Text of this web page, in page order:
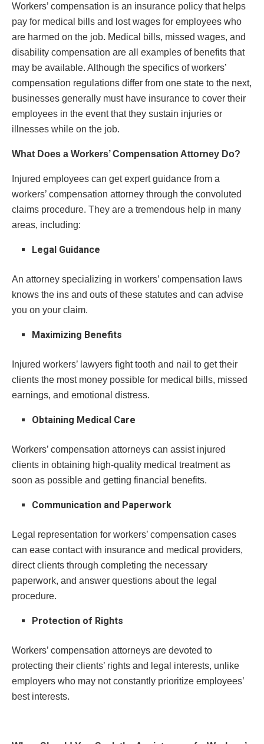
Workers’ compensation is an insurance policy that helps
pay for medical bills and lost wages for employees who
are harmed on the job. Medical bills, missed wages, and
disability compensation are all examples of benefits that
may be available. Although the specifics of workers’
compensation regulations differ from one state to the next,
businesses generally must have insurance to cover their
employees in the event that they sustain injuries or
illnesses while on the job.
What Does a Workers’ Compensation Attorney Do?
Injured employees can get expert guidance from a
workers’ compensation attorney through the convoluted
claims procedure. They are a tremendous help in many
areas, including:
Legal Guidance
An attorney specializing in workers’ compensation laws
knows the ins and outs of these statutes and can advise
you on your claim.
Maximizing Benefits
Injured workers’ lawyers fight tooth and nail to get their
clients the most money possible for medical bills, missed
earnings, and emotional distress.
Obtaining Medical Care
Workers’ compensation attorneys can assist injured
clients in obtaining high-quality medical treatment as
soon as possible and getting financial benefits.
Communication and Paperwork
Legal representation for workers’ compensation cases
can ease contact with insurance and medical providers,
direct clients through completing the necessary
paperwork, and answer questions about the legal
procedure.
Protection of Rights
Workers’ compensation attorneys are devoted to
protecting their clients’ rights and legal interests, unlike
employers who may not constantly prioritize employees’
best interests.